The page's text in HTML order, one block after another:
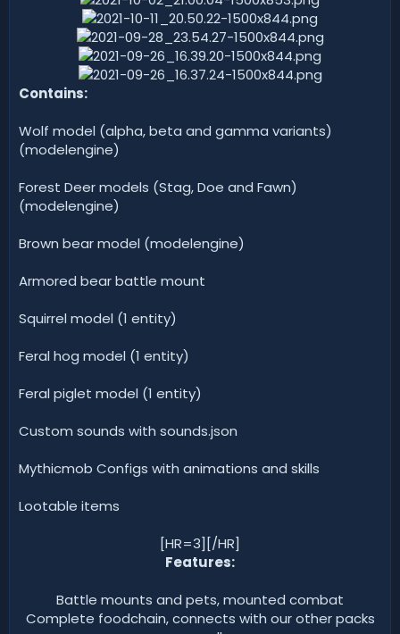
Contains:
Wolf model (alpha, beta and gamma variants)
(modelengine)
Forest Deer models (Stag, Doe and Fawn)
(modelengine)
Brown bear model (modelengine)
Armored bear battle mount
Squirrel model (1 entity)
Feral hog model (1 entity)
Feral piglet model (1 entity)
Custom sounds with sounds.json
Mythicmob Configs with animations and skills
Lootable items
[HR=3][/HR]
Features:
Battle mounts and pets, mounted combat
Complete foodchain, connects with our other packs